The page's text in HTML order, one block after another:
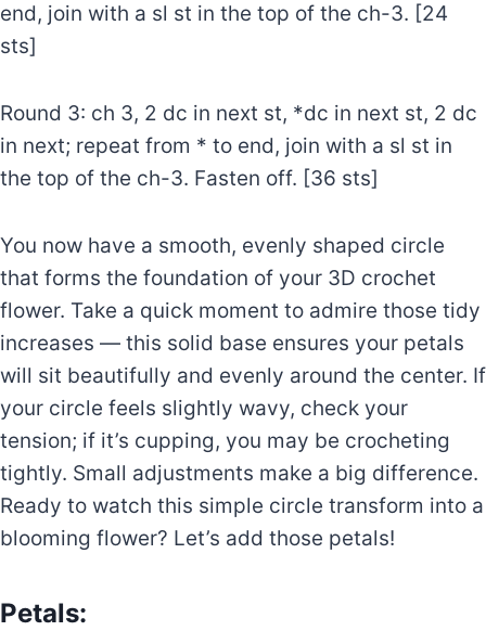
end, join with a sl st in the top of the ch-3. [24
sts]
Round 3: ch 3, 2 dc in next st, *dc in next st, 2 dc
in next; repeat from * to end, join with a sl st in
the top of the ch-3. Fasten off. [36 sts]
You now have a smooth, evenly shaped circle
that forms the foundation of your 3D crochet
flower. Take a quick moment to admire those tidy
increases — this solid base ensures your petals
will sit beautifully and evenly around the center. If
your circle feels slightly wavy, check your
tension; if it’s cupping, you may be crocheting
tightly. Small adjustments make a big difference.
Ready to watch this simple circle transform into a
blooming flower? Let’s add those petals!
Petals: